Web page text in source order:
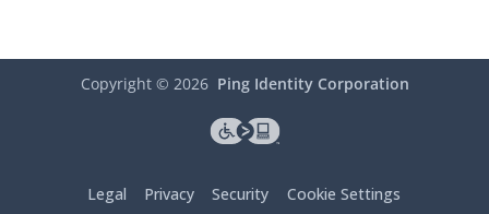
Copyright © 2026 Ping Identity Corporation
Legal Privacy Security Cookie Settings